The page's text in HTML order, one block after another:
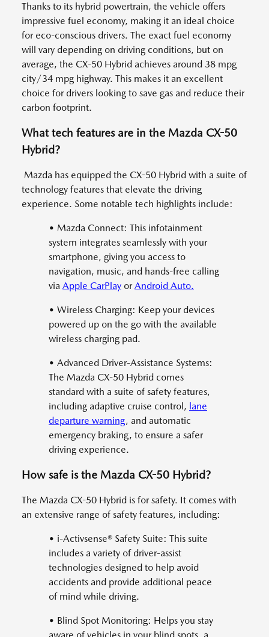
Thanks to its hybrid powertrain, the vehicle offers
impressive fuel economy, making it an ideal choice
for eco-conscious drivers. The exact fuel economy
will vary depending on driving conditions, but on
average, the CX-50 Hybrid achieves around 38 mpg
city/34 mpg highway. This makes it an excellent
choice for drivers looking to save gas and reduce their
carbon footprint.
What tech features are in the Mazda CX-50
Hybrid?
Mazda has equipped the CX-50 Hybrid with a suite of
technology features that elevate the driving
experience. Some notable tech highlights include:
• Mazda Connect: This infotainment
system integrates seamlessly with your
smartphone, giving you access to
navigation, music, and hands-free calling
via Apple CarPlay orAndroid Auto.
• Wireless Charging: Keep your devices
powered up on the go with the available
wireless charging pad.
• Advanced Driver-Assistance Systems:
The Mazda CX-50 Hybrid comes
standard with a suite of safety features,
including adaptive cruise control, lane
departure warning, and automatic
emergency braking, to ensure a safer
driving experience.
How safe is the Mazda CX-50 Hybrid?
The Mazda CX-50 Hybrid is for safety. It comes with
an extensive range of safety features, including:
• i-Activsense® Safety Suite: This suite
includes a variety of driver-assist
technologies designed to help avoid
accidents and provide additional peace
of mind while driving.
• Blind Spot Monitoring: Helps you stay